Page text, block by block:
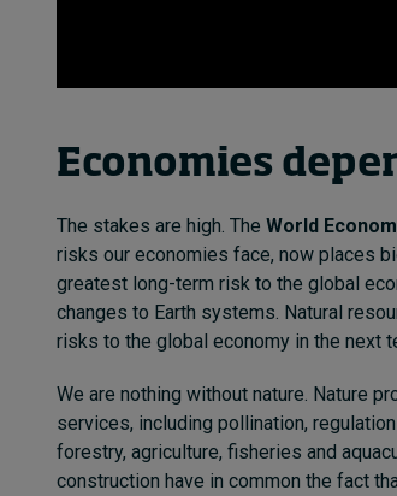
Economies
The stakes are high. The World
risks our economies face, now places
greatest long-term risk to the global
changes to Earth systems. Natural
risks to the global economy in the next
We are nothing without nature. Nature
services, including pollination,
forestry, agriculture, fisheries and
construction have in common the fact